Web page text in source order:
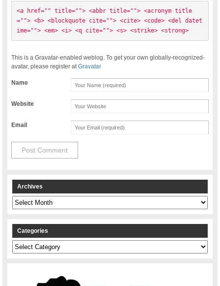
<a href="" title=""> <abbr title=""> <acronym title
=""> <b> <blockquote cite=""> <cite> <code> <del datet
ime=""> <em> <i> <q cite=""> <s> <strike> <strong>
This is a Gravatar-enabled weblog. To get your own globally-recognized-
avatar, please register atGravatar
Name
Website
Email
Archives
Archives
Categories
Categories